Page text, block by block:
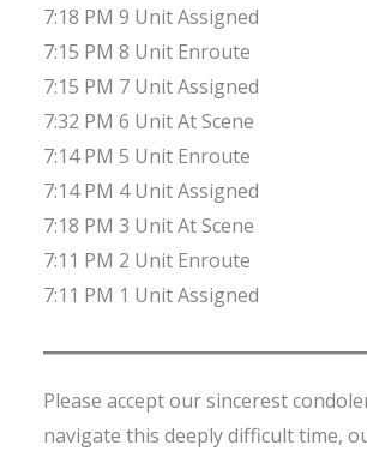
7:18 PM 9 Unit Assigned
7:15 PM 8 Unit Enroute
7:15 PM 7 Unit Assigned
7:32 PM 6 Unit At Scene
7:14 PM 5 Unit Enroute
7:14 PM 4 Unit Assigned
7:18 PM 3 Unit At Scene
7:11 PM 2 Unit Enroute
7:11 PM 1 Unit Assigned
Please accept our sincerest
navigate this deeply difficult time,